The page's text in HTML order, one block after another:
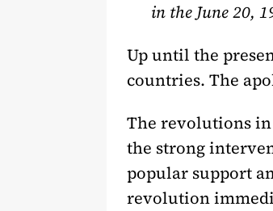
in the June 20,
Up until the
countries. The
The revolutions in
the strong
popular support
revolution